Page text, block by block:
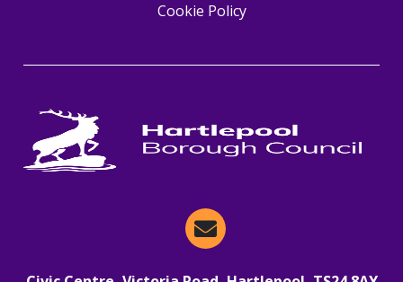
Cookie Policy
Email Hartlepool Now